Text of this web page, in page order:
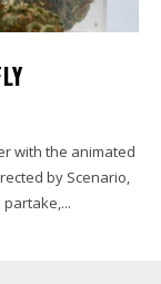
with the animated